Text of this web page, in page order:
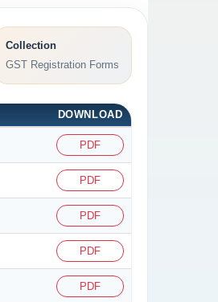
Collection
GST Registration Forms
DOWNLOAD
PDF
PDF
PDF
PDF
PDF